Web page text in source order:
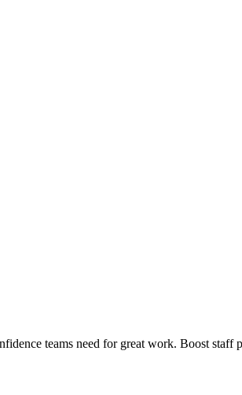
teams need for great work. Boost staff